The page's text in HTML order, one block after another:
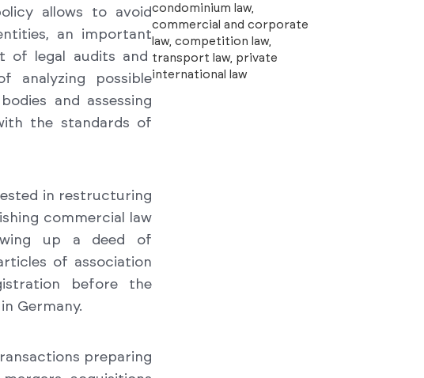
allows to avoid
an important
of legal audits and
analyzing possible
and assessing
the standards of
in restructuring
commercial law
up a deed of
of association
before the
Germany.
preparing
condominium law,
commercial and corporate
law, competition law,
transport law, private
international law